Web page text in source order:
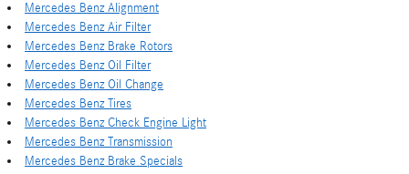
Mercedes Benz Alignment
Mercedes Benz Air Filter
Mercedes Benz Brake Rotors
Mercedes Benz Oil Filter
Mercedes Benz Oil Change
Mercedes Benz Tires
Mercedes Benz Check Engine Light
Mercedes Benz Transmission
Mercedes Benz Brake Specials